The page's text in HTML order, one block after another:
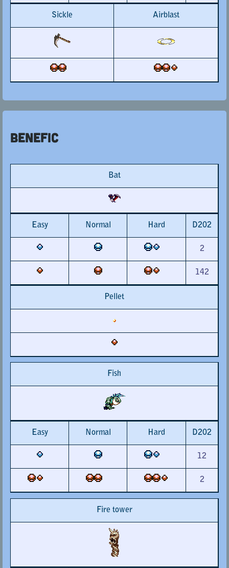
Sickle Airblast
Benefic
Bat
Easy Normal Hard D202
2
142
Pellet
Fish
Easy Normal Hard D202
12
2
Fire tower